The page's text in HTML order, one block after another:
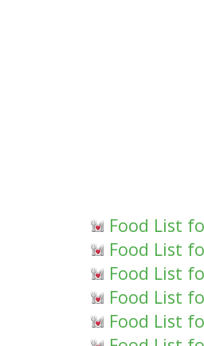
Food List
Food List
Food List
Food List
Food List